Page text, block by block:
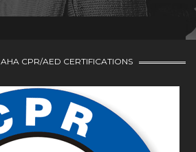
AHA CPR/AED CERTIFICATIONS